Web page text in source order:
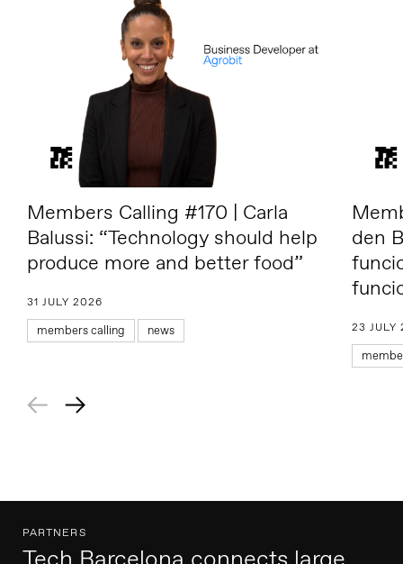
Members Calling #170 | Carla
Balussi: “Technology should help
produce more and better food”
31 JULY 2026
members calling news
den
23 JULY
PARTNERS